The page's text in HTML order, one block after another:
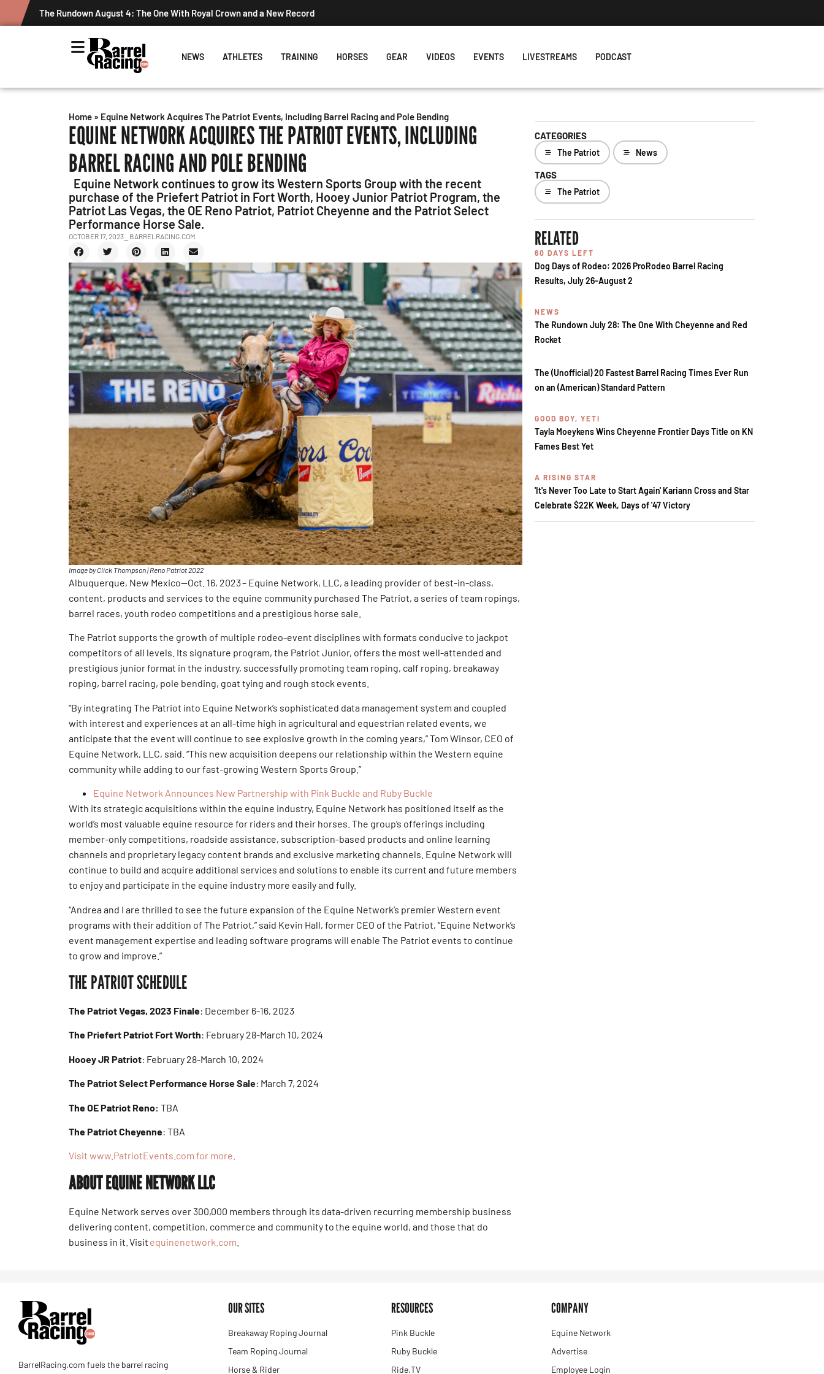
The Rundown August 4: The One With Royal Crown and a New Record
NEWS ATHLETES TRAINING HORSES GEAR VIDEOS EVENTS LIVESTREAMS PODCAST
Home » Equine Network Acquires The Patriot Events, Including Barrel Racing and Pole Bending
EQUINE NETWORK ACQUIRES THE PATRIOT EVENTS, INCLUDING
BARREL RACING AND POLE BENDING
Equine Network continues to grow its Western Sports Group with the recent
purchase of the Priefert Patriot in Fort Worth, Hooey Junior Patriot Program, the
Patriot Las Vegas, the OE Reno Patriot, Patriot Cheyenne and the Patriot Select
Performance Horse Sale.
OCTOBER 17, 2023 ⎯ BARRELRACING.COM
Image by Click Thompson | Reno Patriot 2022
Albuquerque, New Mexico—Oct. 16, 2023 – Equine Network, LLC, a leading provider of best-in-class,
content, products and services to the equine community purchased The Patriot, a series of team ropings,
barrel races, youth rodeo competitions and a prestigious horse sale.
The Patriot supports the growth of multiple rodeo-event disciplines with formats conducive to jackpot
competitors of all levels. Its signature program, the Patriot Junior, offers the most well-attended and
prestigious junior format in the industry, successfully promoting team roping, calf roping, breakaway
roping, barrel racing, pole bending, goat tying and rough stock events.
“By integrating The Patriot into Equine Network’s sophisticated data management system and coupled
with interest and experiences at an all-time high in agricultural and equestrian related events, we
anticipate that the event will continue to see explosive growth in the coming years,” Tom Winsor, CEO of
Equine Network, LLC, said. “This new acquisition deepens our relationship within the Western equine
community while adding to our fast-growing Western Sports Group.”
Equine Network Announces New Partnership with Pink Buckle and Ruby Buckle
With its strategic acquisitions within the equine industry, Equine Network has positioned itself as the
world’s most valuable equine resource for riders and their horses. The group’s offerings including
member-only competitions, roadside assistance, subscription-based products and online learning
channels and proprietary legacy content brands and exclusive marketing channels. Equine Network will
continue to build and acquire additional services and solutions to enable its current and future members
to enjoy and participate in the equine industry more easily and fully.
“Andrea and I are thrilled to see the future expansion of the Equine Network’s premier Western event
programs with their addition of The Patriot,” said Kevin Hall, former CEO of the Patriot, “Equine Network’s
event management expertise and leading software programs will enable The Patriot events to continue
to grow and improve.”
THE PATRIOT SCHEDULE
The Patriot Vegas, 2023 Finale: December 6-16, 2023
The Priefert Patriot Fort Worth: February 28-March 10, 2024
Hooey JR Patriot: February 28-March 10, 2024
The Patriot Select Performance Horse Sale: March 7, 2024
The OE Patriot Reno: TBA
The Patriot Cheyenne: TBA
Visit www.PatriotEvents.com for more.
ABOUT EQUINE NETWORK LLC
Equine Network serves over 300,000 members through its data-driven recurring membership business
delivering content, competition, commerce and community to the equine world, and those that do
business in it. Visit equinenetwork.com
CATEGORIES
The Patriot News
TAGS
The Patriot
RELATED
60 DAYS LEFT
Dog Days of Rodeo: 2026 ProRodeo Barrel Racing
Results, July 26-August 2
NEWS
The Rundown July 28: The One With Cheyenne and Red
Rocket
The (Unofficial) 20 Fastest Barrel Racing Times Ever Run
on an (American) Standard Pattern
GOOD BOY, YETI
Tayla Moeykens Wins Cheyenne Frontier Days Title on KN
Fames Best Yet
A RISING STAR
'It's Never Too Late to Start Again' Kariann Cross and Star
Celebrate $22K Week, Days of '47 Victory
BarrelRacing.com fuels the barrel racing
OUR SITES
Breakaway Roping Journal
Team Roping Journal
Horse & Rider
RESOURCES
Pink Buckle
Ruby Buckle
Ride.TV
COMPANY
Equine Network
Advertise
Employee Login